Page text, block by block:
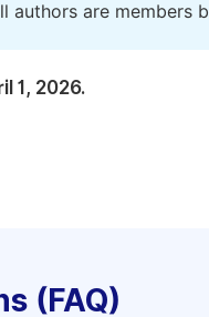
authors are members
1, 2026.
(FAQ)